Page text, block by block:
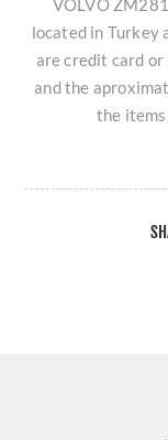
VOLVO
located in Turkey
are credit card or
and the
the